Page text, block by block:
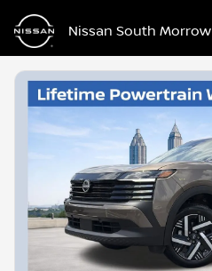
Nissan South Morrow